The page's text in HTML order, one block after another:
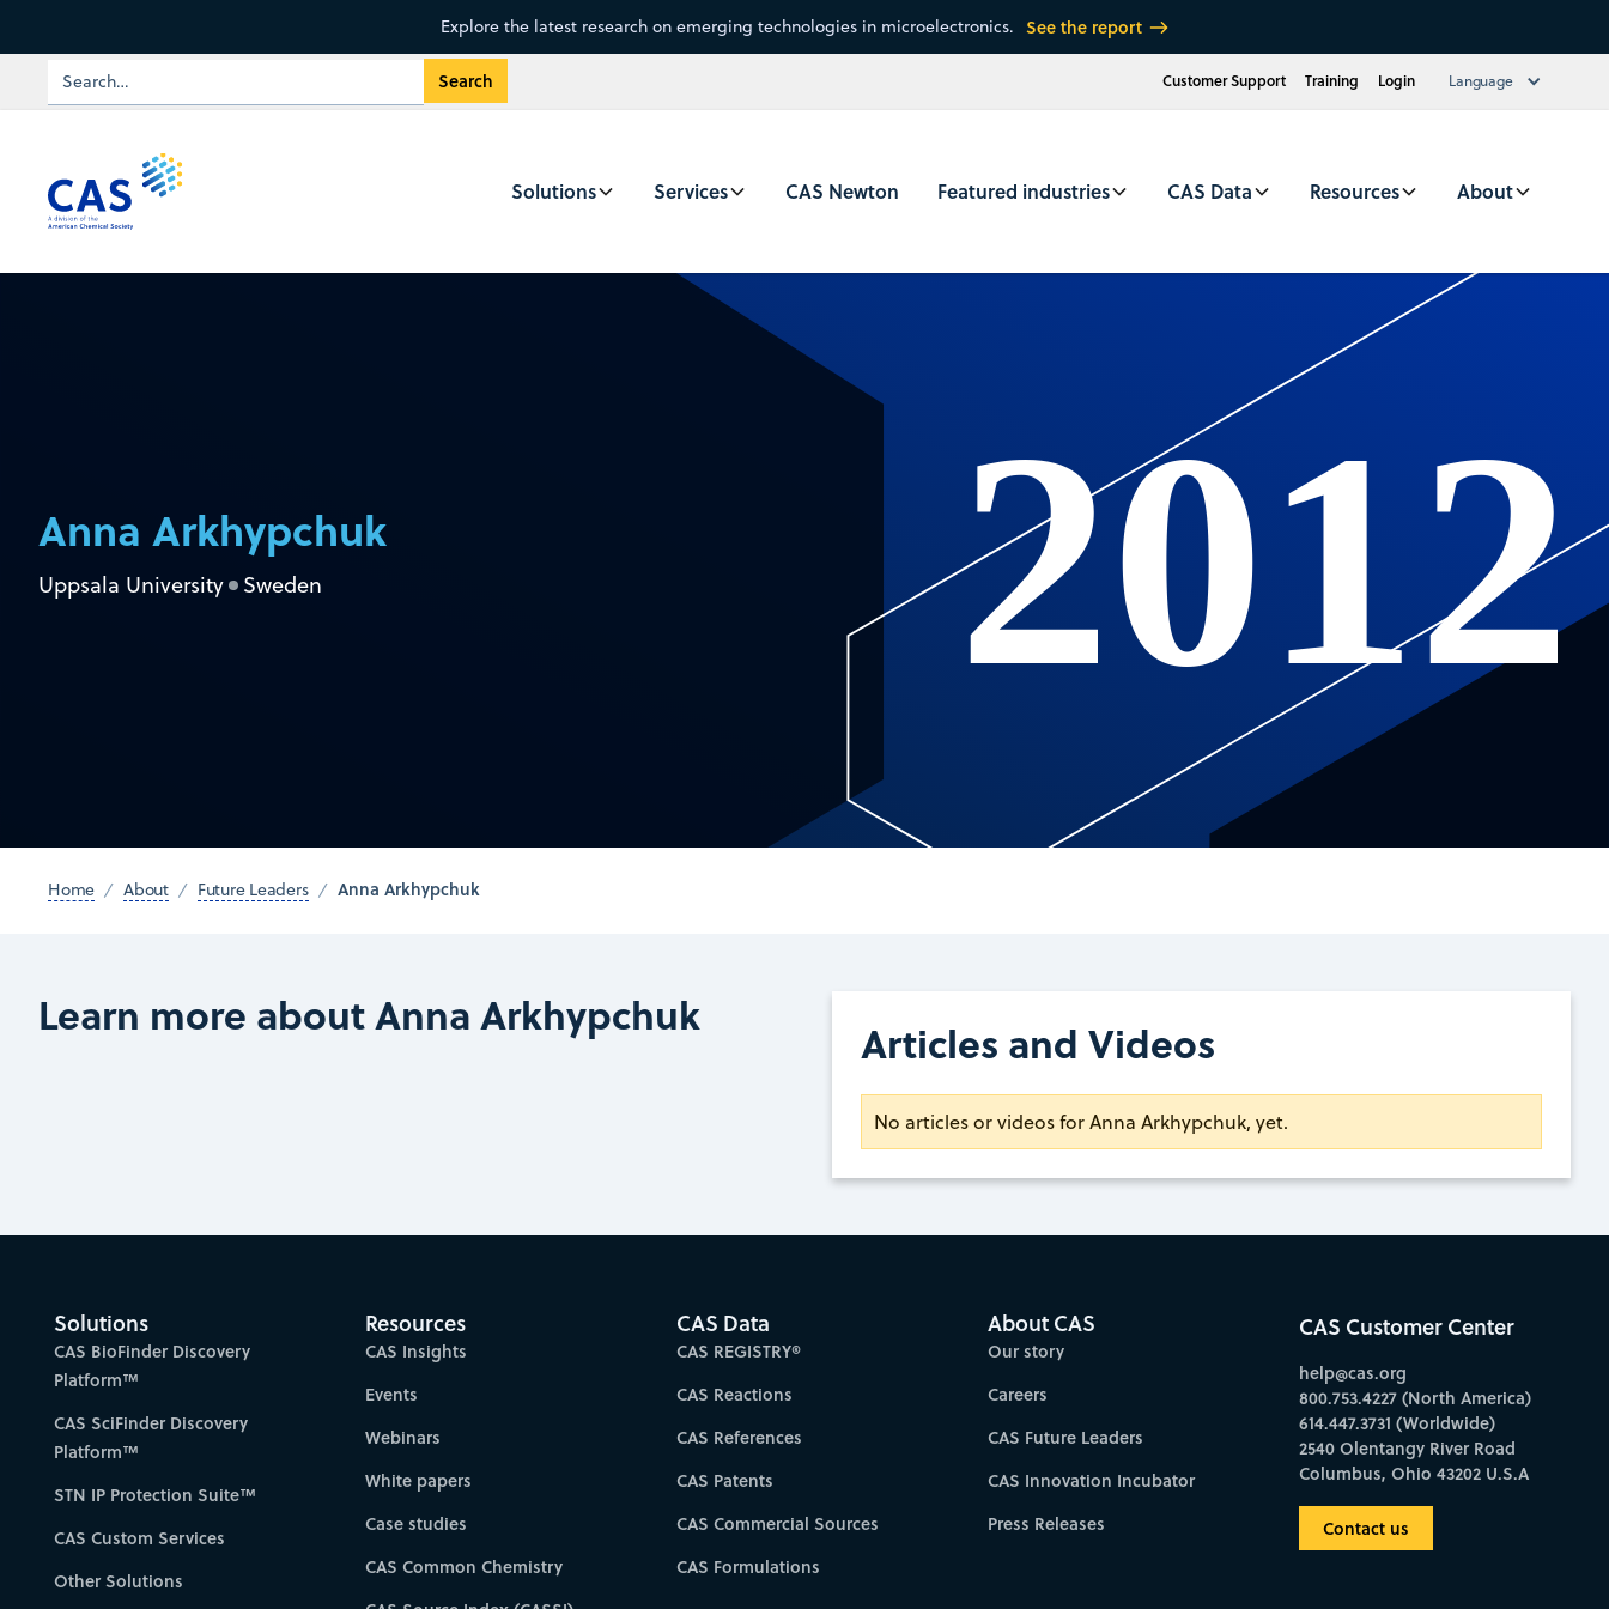
Explore the latest research on emerging technologies in microelectronics. See the report
Customer Support Training Login Language
Solutions Services CAS Newton Featured industries CAS Data Resources About
Anna Arkhypchuk
Uppsala University Sweden 2012
Home About Future Leaders Anna Arkhypchuk
Learn more about Anna Arkhypchuk
Articles and Videos
No articles or videos for Anna Arkhypchuk, yet.
Solutions
CAS BioFinder Discovery
Platform™
CAS SciFinder Discovery
Platform™
STN IP Protection Suite™
CAS Custom Services
Other Solutions
Resources
CAS Insights
Events
Webinars
White papers
Case studies
CAS Common Chemistry
CAS Data
CAS REGISTRY®
CAS Reactions
CAS References
CAS Patents
CAS Commercial Sources
CAS Formulations
About CAS
Our story
Careers
CAS Future Leaders
CAS Innovation Incubator
Press Releases
CAS Customer Center
help@cas.org
800.753.4227 (North America)
614.447.3731 (Worldwide)
2540 Olentangy River Road
Columbus, Ohio 43202 U.S.A
Contact us